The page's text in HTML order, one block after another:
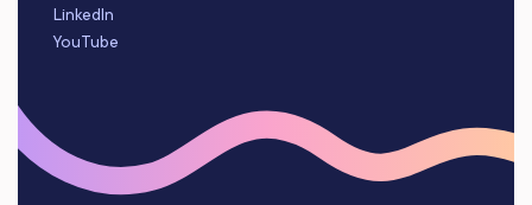
LinkedIn
YouTube